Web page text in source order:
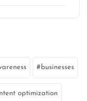
businesses
optimization